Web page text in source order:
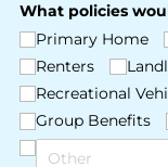
What policies
Primary Home
Renters
Recreational
Group Benefits